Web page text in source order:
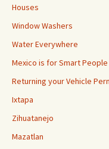
Houses
Window Washers
Water Everywhere
Mexico is for Smart People
Returning your Vehicle
Ixtapa
Zihuatanejo
Mazatlan